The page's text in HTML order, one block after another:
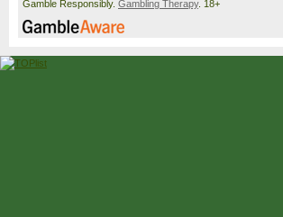
Gamble Responsibly. Gambling Therapy. 18+